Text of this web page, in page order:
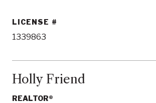
LICENSE
1339863
Holly Friend
REALTOR®